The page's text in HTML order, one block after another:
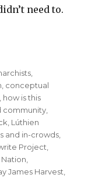
need to.
you:
punk rocker”
,
, conceptual
, how is this
community,
, Lúthien
and in-crowds,
Project,
,
James Harvest,